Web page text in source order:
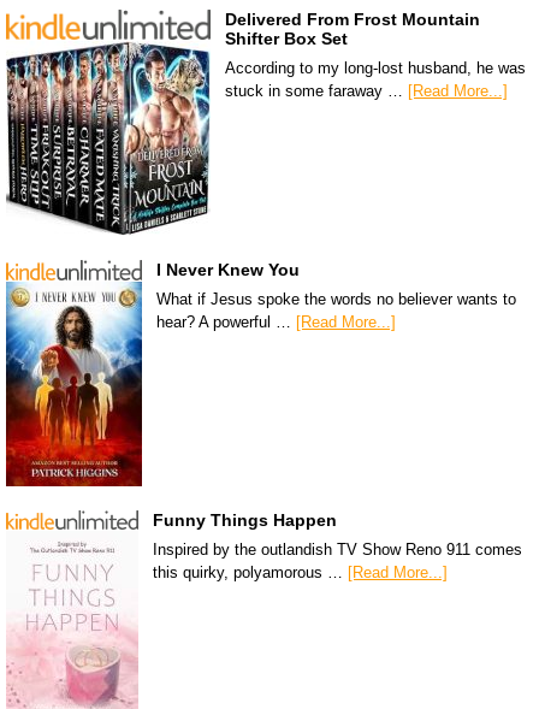
Delivered From Frost Mountain
Shifter Box Set
According to my long-lost husband, he was
stuck in some faraway … [Read More...]
I Never Knew You
What if Jesus spoke the words no believer wants to
hear? A powerful … [Read More...]
Funny Things Happen
Inspired by the outlandish TV Show Reno 911 comes
this quirky, polyamorous … [Read More...]